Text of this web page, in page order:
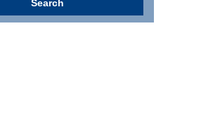
Search